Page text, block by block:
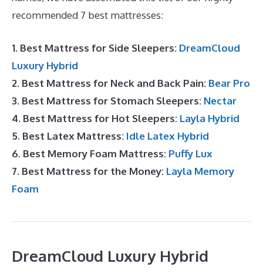
recommended 7 best mattresses:
1. Best Mattress for Side Sleepers: DreamCloud
Luxury Hybrid
2. Best Mattress for Neck and Back Pain: Bear Pro
3. Best Mattress for Stomach Sleepers: Nectar
4. Best Mattress for Hot Sleepers: Layla Hybrid
5. Best Latex Mattress: Idle Latex Hybrid
6. Best Memory Foam Mattress: Puffy Lux
7. Best Mattress for the Money: Layla Memory
Foam
DreamCloud Luxury Hybrid